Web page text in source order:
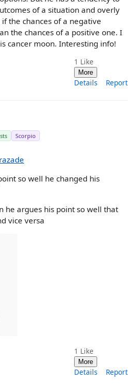
of a situation and overly
the chances of a negative
the chances of a positive one. I
cancer moon. Interesting info!
1 Like
More
Details Report
Scorpio
so well he changed his
he argues his point so well that
vice versa
1 Like
More
Details Report